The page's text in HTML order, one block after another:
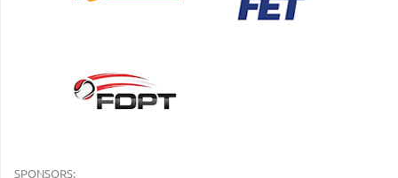
SPONSORS: